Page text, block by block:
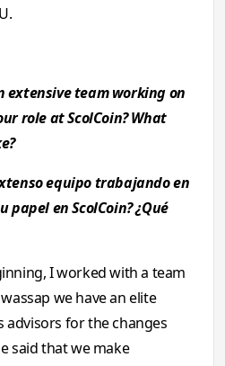
extensive team working on
role at ScolCoin? What
equipo trabajando en
papel en ScolCoin? ¿Qué
I worked with a team
we have an elite
advisors for the changes
said that we make